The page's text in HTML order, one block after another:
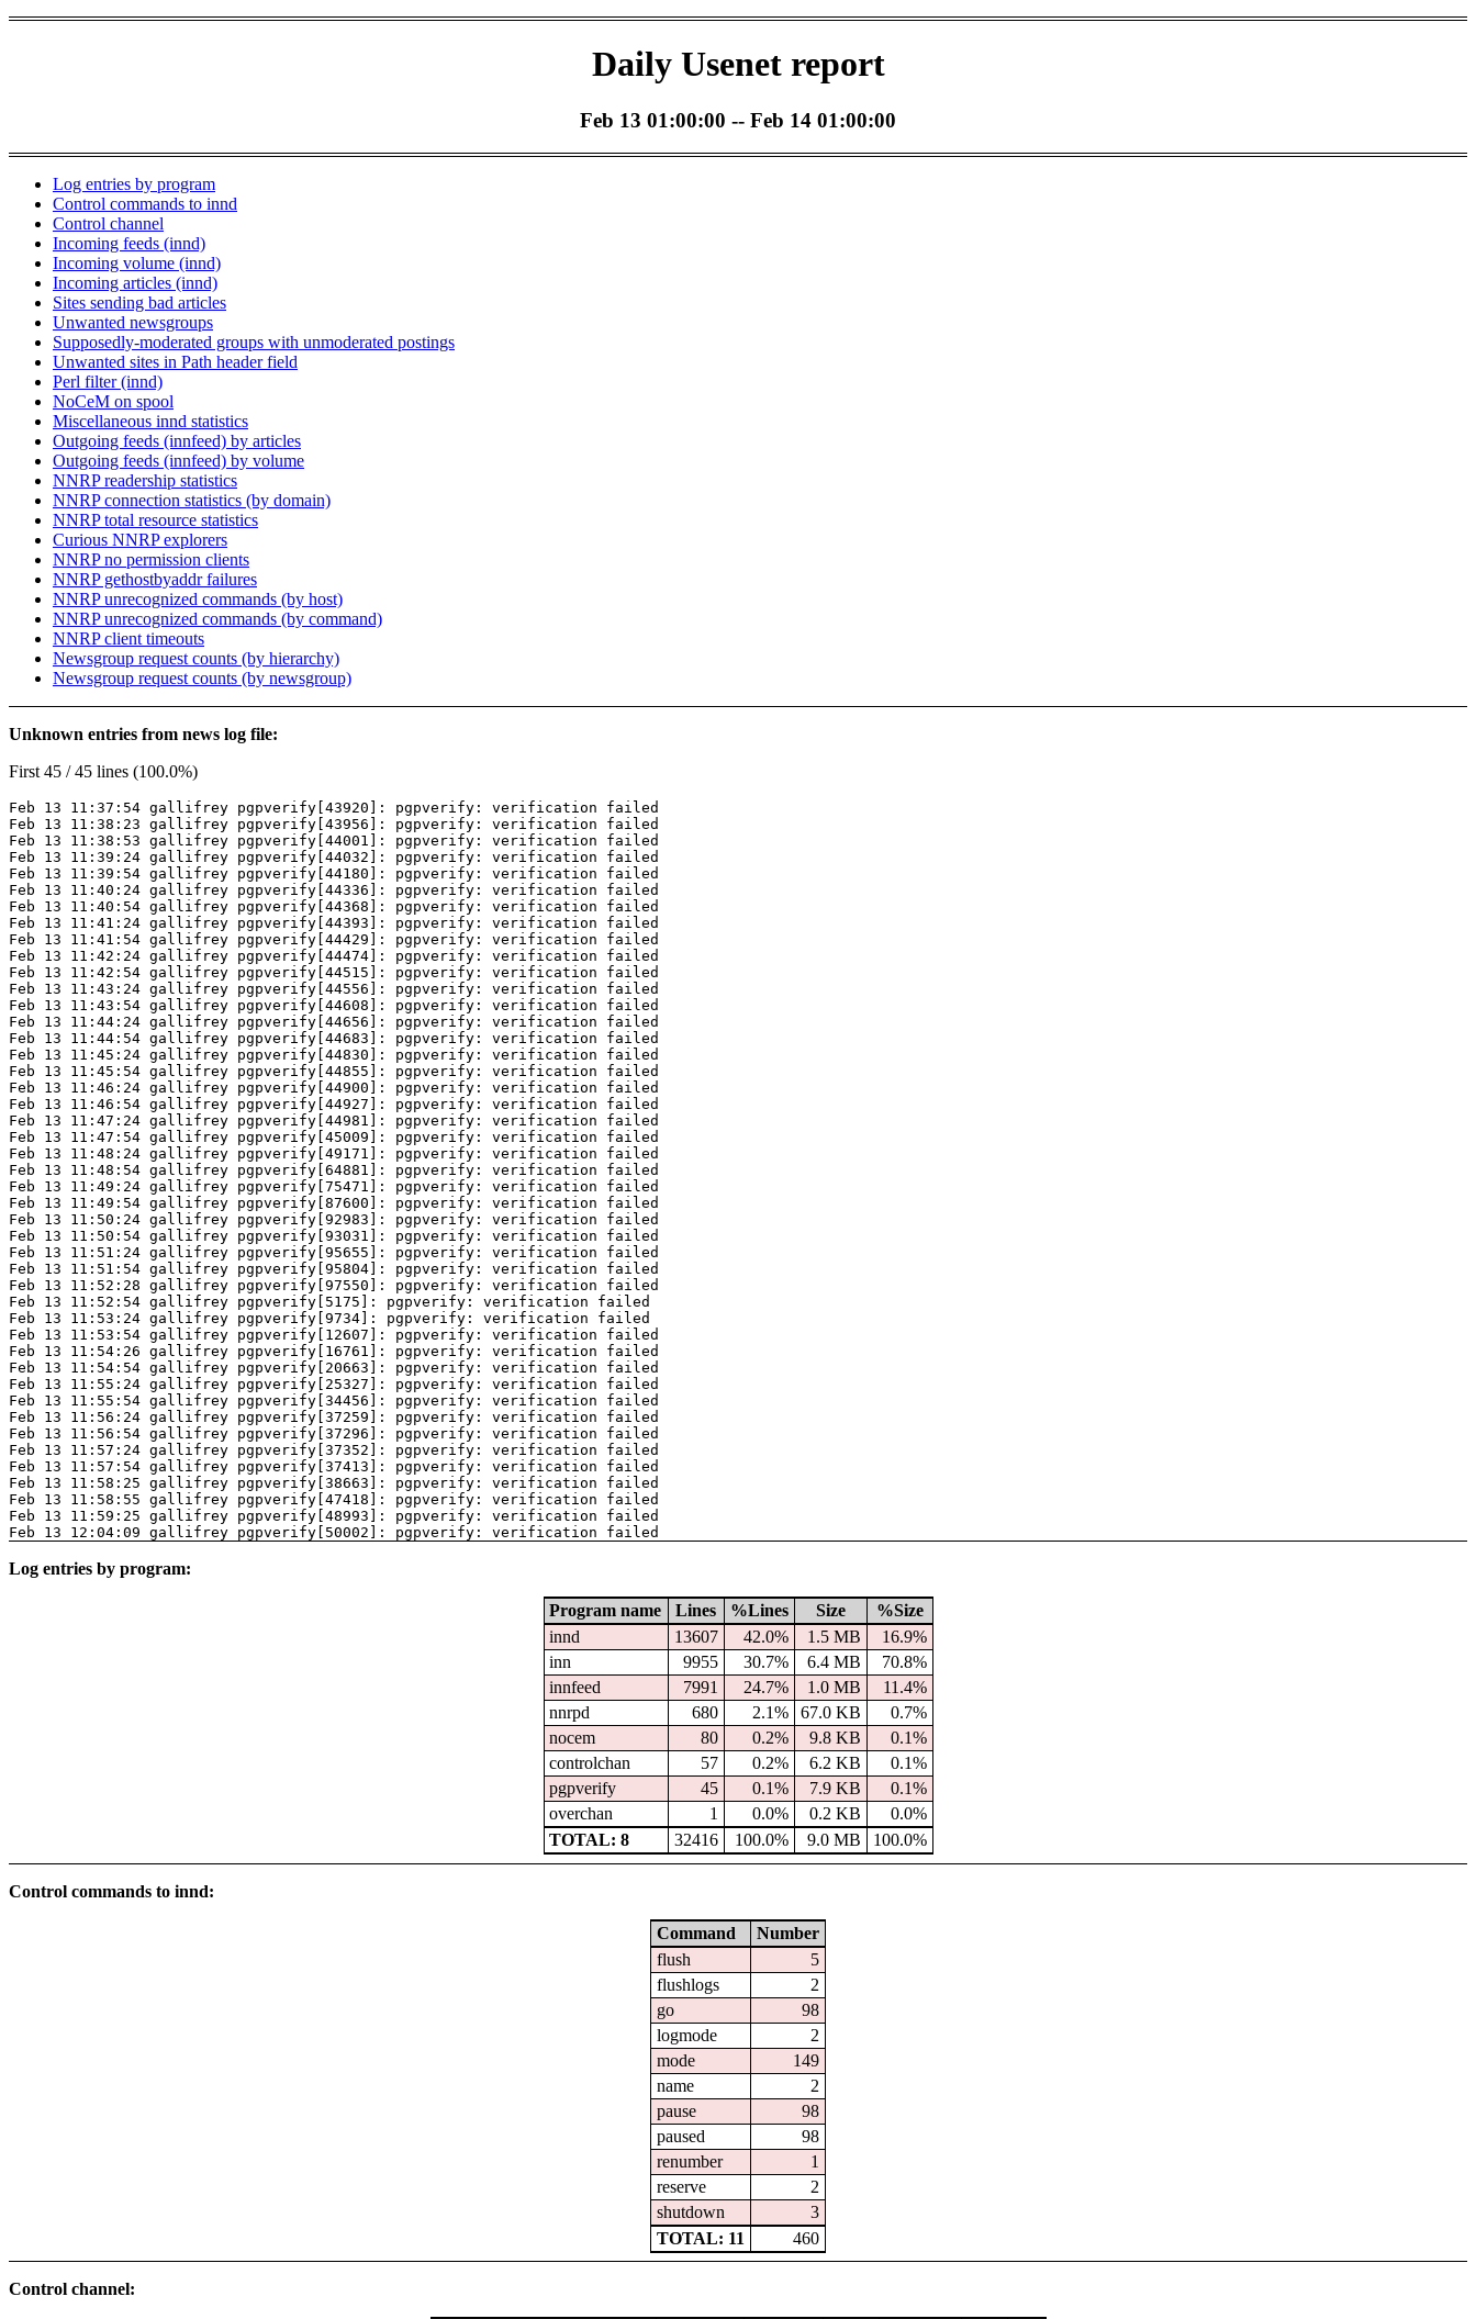
Daily Usenet report
Feb 13 01:00:00 -- Feb 14 01:00:00
Log entries by program
Control commands to innd
Control channel
Incoming feeds (innd)
Incoming volume (innd)
Incoming articles (innd)
Sites sending bad articles
Unwanted newsgroups
Supposedly-moderated groups with unmoderated postings
Unwanted sites in Path header field
Perl filter (innd)
NoCeM on spool
Miscellaneous innd statistics
Outgoing feeds (innfeed) by articles
Outgoing feeds (innfeed) by volume
NNRP readership statistics
NNRP connection statistics (by domain)
NNRP total resource statistics
Curious NNRP explorers
NNRP no permission clients
NNRP gethostbyaddr failures
NNRP unrecognized commands (by host)
NNRP unrecognized commands (by command)
NNRP client timeouts
Newsgroup request counts (by hierarchy)
Newsgroup request counts (by newsgroup)
Unknown entries from news log file:
First 45 / 45 lines (100.0%)
Feb 13 11:37:54 gallifrey pgpverify[43920]: pgpverify: verification failed
Feb 13 11:38:23 gallifrey pgpverify[43956]: pgpverify: verification failed
Feb 13 11:38:53 gallifrey pgpverify[44001]: pgpverify: verification failed
Feb 13 11:39:24 gallifrey pgpverify[44032]: pgpverify: verification failed
Feb 13 11:39:54 gallifrey pgpverify[44180]: pgpverify: verification failed
Feb 13 11:40:24 gallifrey pgpverify[44336]: pgpverify: verification failed
Feb 13 11:40:54 gallifrey pgpverify[44368]: pgpverify: verification failed
Feb 13 11:41:24 gallifrey pgpverify[44393]: pgpverify: verification failed
Feb 13 11:41:54 gallifrey pgpverify[44429]: pgpverify: verification failed
Feb 13 11:42:24 gallifrey pgpverify[44474]: pgpverify: verification failed
Feb 13 11:42:54 gallifrey pgpverify[44515]: pgpverify: verification failed
Feb 13 11:43:24 gallifrey pgpverify[44556]: pgpverify: verification failed
Feb 13 11:43:54 gallifrey pgpverify[44608]: pgpverify: verification failed
Feb 13 11:44:24 gallifrey pgpverify[44656]: pgpverify: verification failed
Feb 13 11:44:54 gallifrey pgpverify[44683]: pgpverify: verification failed
Feb 13 11:45:24 gallifrey pgpverify[44830]: pgpverify: verification failed
Feb 13 11:45:54 gallifrey pgpverify[44855]: pgpverify: verification failed
Feb 13 11:46:24 gallifrey pgpverify[44900]: pgpverify: verification failed
Feb 13 11:46:54 gallifrey pgpverify[44927]: pgpverify: verification failed
Feb 13 11:47:24 gallifrey pgpverify[44981]: pgpverify: verification failed
Feb 13 11:47:54 gallifrey pgpverify[45009]: pgpverify: verification failed
Feb 13 11:48:24 gallifrey pgpverify[49171]: pgpverify: verification failed
Feb 13 11:48:54 gallifrey pgpverify[64881]: pgpverify: verification failed
Feb 13 11:49:24 gallifrey pgpverify[75471]: pgpverify: verification failed
Feb 13 11:49:54 gallifrey pgpverify[87600]: pgpverify: verification failed
Feb 13 11:50:24 gallifrey pgpverify[92983]: pgpverify: verification failed
Feb 13 11:50:54 gallifrey pgpverify[93031]: pgpverify: verification failed
Feb 13 11:51:24 gallifrey pgpverify[95655]: pgpverify: verification failed
Feb 13 11:51:54 gallifrey pgpverify[95804]: pgpverify: verification failed
Feb 13 11:52:28 gallifrey pgpverify[97550]: pgpverify: verification failed
Feb 13 11:52:54 gallifrey pgpverify[5175]: pgpverify: verification failed
Feb 13 11:53:24 gallifrey pgpverify[9734]: pgpverify: verification failed
Feb 13 11:53:54 gallifrey pgpverify[12607]: pgpverify: verification failed
Feb 13 11:54:26 gallifrey pgpverify[16761]: pgpverify: verification failed
Feb 13 11:54:54 gallifrey pgpverify[20663]: pgpverify: verification failed
Feb 13 11:55:24 gallifrey pgpverify[25327]: pgpverify: verification failed
Feb 13 11:55:54 gallifrey pgpverify[34456]: pgpverify: verification failed
Feb 13 11:56:24 gallifrey pgpverify[37259]: pgpverify: verification failed
Feb 13 11:56:54 gallifrey pgpverify[37296]: pgpverify: verification failed
Feb 13 11:57:24 gallifrey pgpverify[37352]: pgpverify: verification failed
Feb 13 11:57:54 gallifrey pgpverify[37413]: pgpverify: verification failed
Feb 13 11:58:25 gallifrey pgpverify[38663]: pgpverify: verification failed
Feb 13 11:58:55 gallifrey pgpverify[47418]: pgpverify: verification failed
Feb 13 11:59:25 gallifrey pgpverify[48993]: pgpverify: verification failed
Feb 13 12:04:09 gallifrey pgpverify[50002]: pgpverify: verification failed
Log entries by program:
Program name Lines %Lines Size
%Size
innd
13607 42.0% 1.5 MB
16.9%
inn
9955 30.7% 6.4 MB
70.8%
innfeed
7991 24.7% 1.0 MB
11.4%
nnrpd
680 2.1% 67.0 KB
0.7%
nocem
80 0.2% 9.8 KB
0.1%
controlchan
57 0.2% 6.2 KB
0.1%
pgpverify
45 0.1% 7.9 KB
0.1%
overchan
1 0.0% 0.2 KB
0.0%
TOTAL: 8
32416 100.0% 9.0 MB 100.0%
Control commands to innd:
Command
Number
flush
5
flushlogs
2
go
98
logmode
2
mode
149
name
2
pause
98
paused
98
renumber
1
reserve
2
shutdown
3
TOTAL: 11
460
Control channel: